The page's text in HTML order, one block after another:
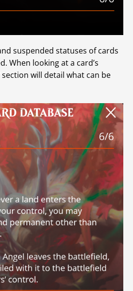
suspended statuses of cards
When looking at a card’s
section will detail what can be